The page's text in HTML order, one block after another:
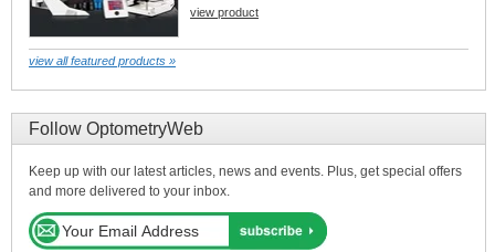
view product
view all featured products »
Follow OptometryWeb
Keep up with our latest articles, news and events. Plus, get special offers
and more delivered to your inbox.